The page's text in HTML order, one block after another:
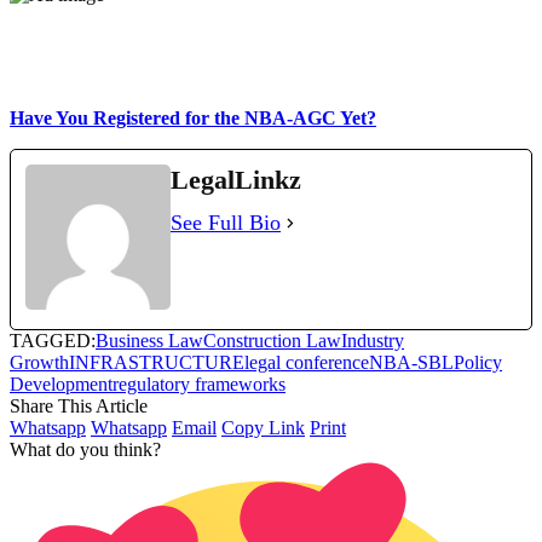
Have You Registered for the NBA-AGC Yet?
LegalLinkz
See Full Bio
TAGGED:Business LawConstruction LawIndustry
GrowthINFRASTRUCTURElegal conferenceNBA-SBLPolicy
Developmentregulatory frameworks
Share This Article
Whatsapp Whatsapp Email Copy Link Print
What do you think?